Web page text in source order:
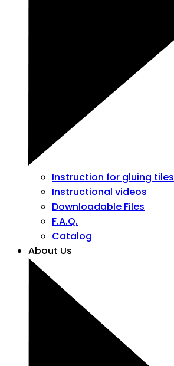
Instruction for gluing tiles
Instructional videos
Downloadable Files
F.A.Q.
Catalog
About Us